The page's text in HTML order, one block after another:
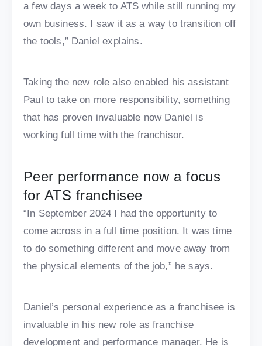
a few days a week to ATS while still running my
own business. I saw it as a way to transition off
the tools,” Daniel explains.
Taking the new role also enabled his assistant
Paul to take on more responsibility, something
that has proven invaluable now Daniel is
working full time with the franchisor.
Peer performance now a focus
for ATS franchisee
“In September 2024 I had the opportunity to
come across in a full time position. It was time
to do something different and move away from
the physical elements of the job,” he says.
Daniel’s personal experience as a franchisee is
invaluable in his new role as franchise
development and performance manager. He is